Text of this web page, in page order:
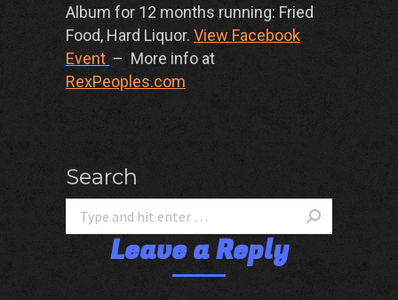
Album for 12 months running: Fried
Food, Hard Liquor. View Facebook
Event – More info at
RexPeoples.com
Search
Leave a Reply